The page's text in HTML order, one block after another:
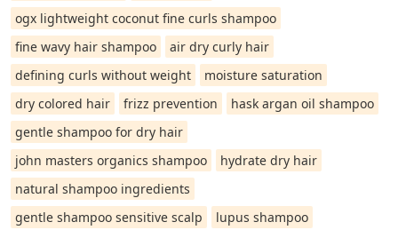
ogx lightweight coconut fine curls shampoo
fine wavy hair shampoo
air dry curly hair
defining curls without weight
moisture saturation
dry colored hair
frizz prevention
hask argan oil shampoo
gentle shampoo for dry hair
john masters organics shampoo
hydrate dry hair
natural shampoo ingredients
gentle shampoo sensitive scalp
lupus shampoo